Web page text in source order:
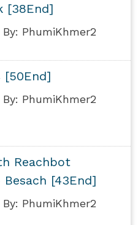
[38End]
PhumiKhmer2
[50End]
PhumiKhmer2
Reachbot
Besach [43End]
PhumiKhmer2